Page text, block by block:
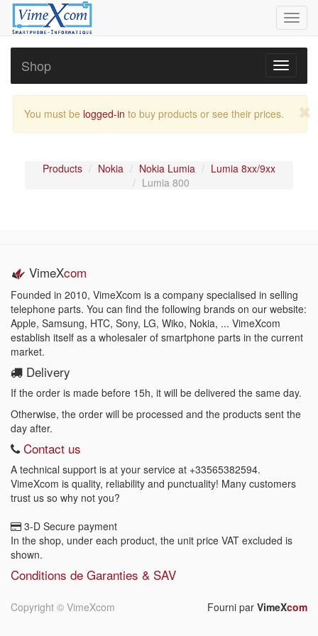
Toggle
Shop
You must be logged-in to buy products or see their prices.
Products Nokia Nokia Lumia
Lumia 8xx/9xx
Lumia 800
VimeXcom
Founded in 2010, VimeXcom is a company specialised in selling
telephone parts. You can find the following brands on our website:
Apple, Samsung, HTC, Sony, LG, Wiko, Nokia, ... VimeXcom
establish itself as a wholesaler of smartphone parts in the current
market.
Delivery
If the order is made before 15h, it will be delivered the same day.
Otherwise, the order will be processed and the products sent the
day after.
Contact us
A technical support is at your service at +33565382594.
VimeXcom is quality, reliability and punctuality! Many customers
trust us so why not you?
3-D Secure payment
In the shop, under each product, the unit price VAT excluded is
shown.
Conditions de Garanties & SAV
Copyright © VimeXcom Fourni par VimeXcom